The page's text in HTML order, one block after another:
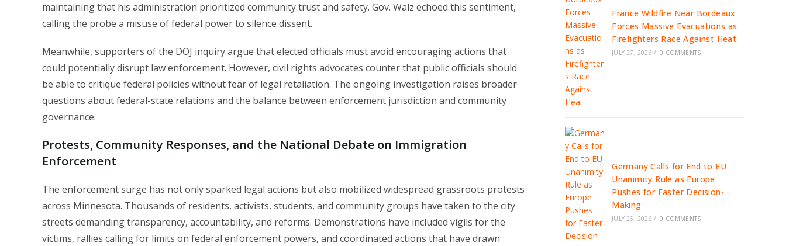
maintaining that his administration prioritized community trust and safety. Gov. Walz echoed this sentiment,
calling the probe a misuse of federal power to silence dissent.
Meanwhile, supporters of the DOJ inquiry argue that elected officials must avoid encouraging actions that
could potentially disrupt law enforcement. However, civil rights advocates counter that public officials should
be able to critique federal policies without fear of legal retaliation. The ongoing investigation raises broader
questions about federal-state relations and the balance between enforcement jurisdiction and community
governance.
Protests, Community Responses, and the National Debate on Immigration
Enforcement
The enforcement surge has not only sparked legal actions but also mobilized widespread grassroots protests
across Minnesota. Thousands of residents, activists, students, and community groups have taken to the city
streets demanding transparency, accountability, and reforms. Demonstrations have included vigils for the
victims, rallies calling for limits on federal enforcement powers, and coordinated actions that have drawn
France Wildfire Near Bordeaux
Forces Massive Evacuations as
Firefighters Race Against Heat
JULY 27, 2026 / 0 COMMENTS
Germany Calls for End to EU
Unanimity Rule as Europe
Pushes for Faster Decision-
Making
JULY 26, 2026 / 0 COMMENTS